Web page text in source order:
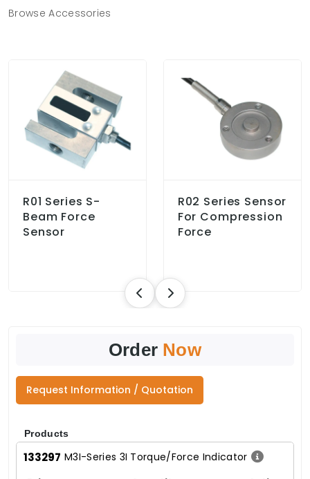
Browse Accessories
R01 Series S-
Beam Force
Sensor
R02 Series Sensor
For Compression
Force
Order Now
Request Information / Quotation
Products
133297 M3I-Series 3I Torque/Force Indicator